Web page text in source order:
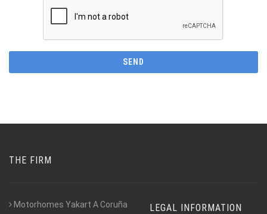
THE FIRM
Motorhomes Yakart A Coruña LEGAL INFORMATION